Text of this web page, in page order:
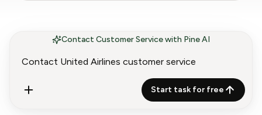
Contact Customer Service with Pine AI
Start task for free
How to Contact American